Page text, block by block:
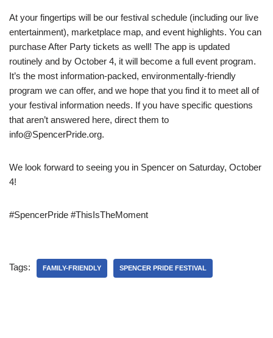
At your fingertips will be our festival schedule (including our live
entertainment), marketplace map, and event highlights. You can
purchase After Party tickets as well! The app is updated
routinely and by October 4, it will become a full event program.
It’s the most information-packed, environmentally-friendly
program we can offer, and we hope that you find it to meet all of
your festival information needs. If you have specific questions
that aren’t answered here, direct them to
info@SpencerPride.org.
We look forward to seeing you in Spencer on Saturday, October
4!
#SpencerPride #ThisIsTheMoment
Tags: FAMILY-FRIENDLY SPENCER PRIDE FESTIVAL